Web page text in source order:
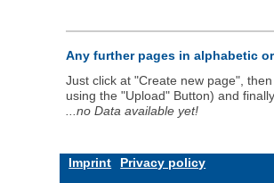
Any further pages in alphabetic
Just click at "Create new page",
using the "Upload" Button) and
...no Data available yet!
Imprint Privacy policy